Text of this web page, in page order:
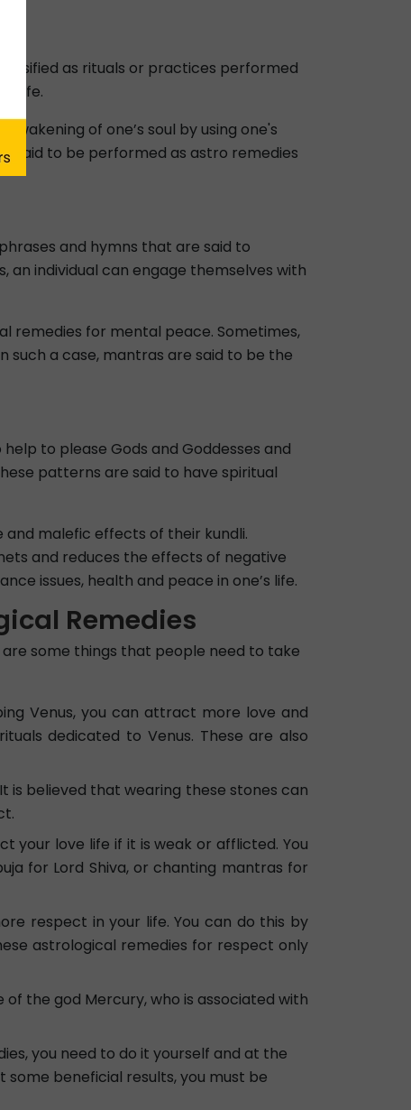
as rituals or practices performed
life.
of one’s soul by using one's
said to be performed as astro remedies
and hymns that are said to
an individual can engage themselves with
remedies for mental peace. Sometimes,
such a case, mantras are said to be the
to please Gods and Goddesses and
patterns are said to have spiritual
malefic effects of their kundli.
and reduces the effects of negative
issues, health and peace in one’s life.
Remedies
some things that people need to take
Venus, you can attract more love and
dedicated to Venus. These are also
is believed that wearing these stones can
your love life if it is weak or afflicted. You
for Lord Shiva, or chanting mantras for
respect in your life. You can do this by
astrological remedies for respect only
the god Mercury, who is associated with
you need to do it yourself and at the
beneficial results, you must be